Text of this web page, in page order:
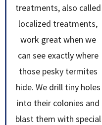
treatments, also called
localized treatments,
work great when we
can see exactly where
those pesky termites
hide. We drill tiny holes
into their colonies and
blast them with special